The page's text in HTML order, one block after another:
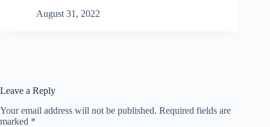
August 31, 2022
Leave a Reply
Your email address will not be published. Required fields are
marked *